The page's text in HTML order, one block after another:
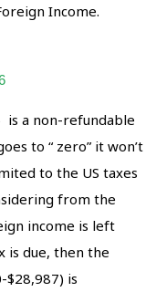
Income.
is a non-refundable
to “ zero” it won’t
to the US taxes
from the
income is left
is due, then the
$28,987) is